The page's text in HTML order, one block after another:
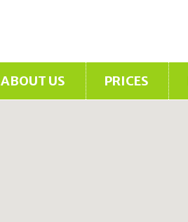
ABOUT US PRICES